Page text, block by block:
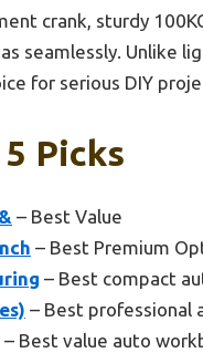
crank, sturdy
seamlessly. Unlike
for serious DIY
Picks
– Best Value
– Best Premium
– Best compact
– Best professional
– Best value auto